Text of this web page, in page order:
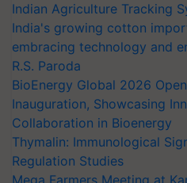
Indian Agriculture Tracking
India's growing cotton
embracing technology and
R.S. Paroda
BioEnergy Global 2026
Inauguration, Showcasing
Collaboration in Bioenergy
Thymalin: Immunological
Regulation Studies
Mega Farmers Meeting at